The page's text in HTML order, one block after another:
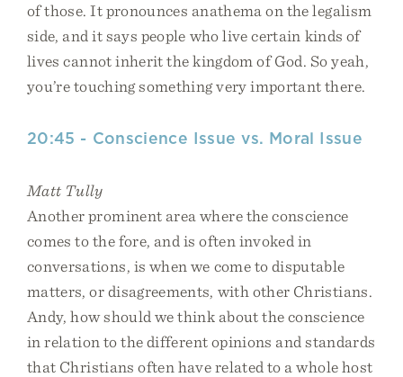
of those. It pronounces anathema on the legalism
side, and it says people who live certain kinds of
lives cannot inherit the kingdom of God. So yeah,
you’re touching something very important there.
20:45 - Conscience Issue vs. Moral Issue
Matt Tully
Another prominent area where the conscience
comes to the fore, and is often invoked in
conversations, is when we come to disputable
matters, or disagreements, with other Christians.
Andy, how should we think about the conscience
in relation to the different opinions and standards
that Christians often have related to a whole host